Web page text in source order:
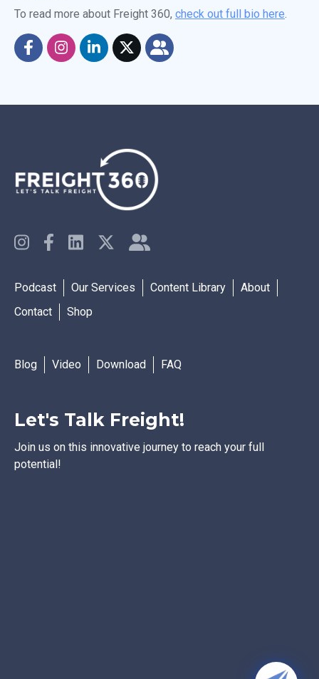
To read more about Freight 360, check out full bio here
Podcast Our Services Content Library
About
Contact
Shop
Blog Video Download FAQ
Let's Talk Freight!
Join us on this innovative journey to reach your full
potential!